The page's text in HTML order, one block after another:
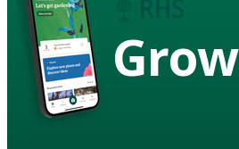
Grow